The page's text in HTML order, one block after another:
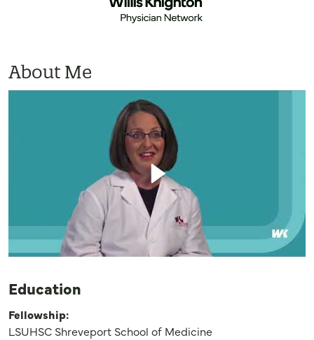
About Me
Education
Fellowship:
LSUHSC Shreveport School of Medicine